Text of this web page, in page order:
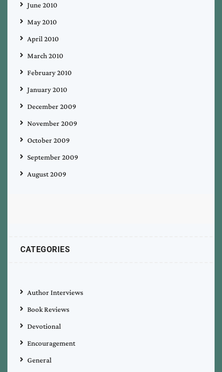
June 2010
May 2010
April 2010
March 2010
February 2010
January 2010
December 2009
November 2009
October 2009
September 2009
August 2009
CATEGORIES
Author Interviews
Book Reviews
Devotional
Encouragement
General